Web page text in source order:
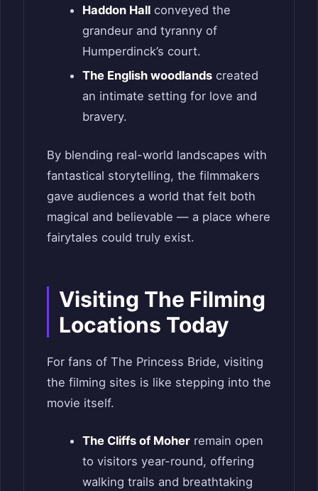
Haddon Hallconveyed the
grandeur and tyranny of
Humperdinck’s court.
The English woodlandscreated
an intimate setting for love and
bravery.
By blending real-world landscapes with
fantastical storytelling, the filmmakers
gave audiences a world that felt both
magical and believable — a place where
fairytales could truly exist.
Visiting The Filming
Locations Today
For fans of The Princess Bride, visiting
the filming sites is like stepping into the
movie itself.
The Cliffs of Moherremain open
to visitors year-round, offering
walking trails and breathtaking